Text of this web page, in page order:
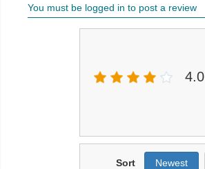
You must be logged in to post a review
4.0
Sort Newest